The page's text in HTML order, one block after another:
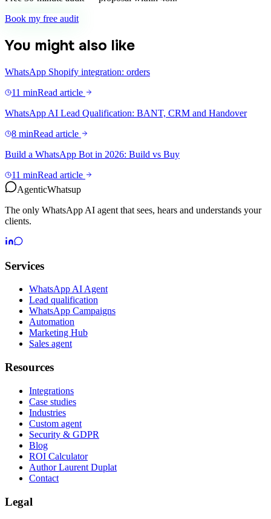
Book my free audit
You might also like
WhatsApp Shopify integration: orders
11 minRead article
WhatsApp AI Lead Qualification: BANT, CRM and Handover
8 minRead article
Build a WhatsApp Bot in 2026: Build vs Buy
11 minRead article
AgenticWhatsup
The only WhatsApp AI agent that sees, hears and understands your
clients.
Services
WhatsApp AI Agent
Lead qualification
WhatsApp Campaigns
Automation
Marketing Hub
Sales agent
Resources
Integrations
Case studies
Industries
Custom agent
Security & GDPR
Blog
ROI Calculator
Author Laurent Duplat
Contact
Legal